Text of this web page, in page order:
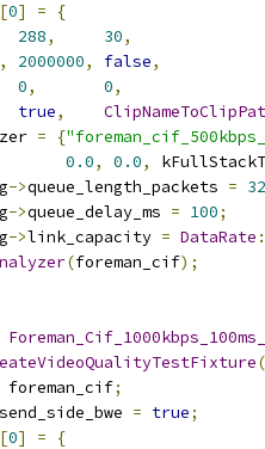
[0] =
{
288, 30,
, 2000000, false,
0, 0,
true,
= {
0.0, 0.0,
->queue_length_packets = 32
->queue_delay_ms = 100;
->link_capacity = DataRate
(foreman_cif);
foreman_cif;
send_side_bwe = true;
[0] =
{